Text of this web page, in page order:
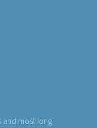
and most long